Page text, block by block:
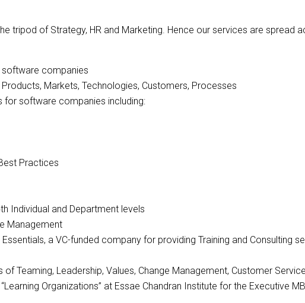
tripod of Strategy, HR and Marketing. Hence our services are spread
software companies
Markets, Technologies, Customers, Processes
for software companies including:
Practices
Individual and Department levels
Management
a VC-funded company for providing Training and Consulting
Teaming, Leadership, Values, Change Management, Customer
Organizations” at Essae Chandran Institute for the Executive